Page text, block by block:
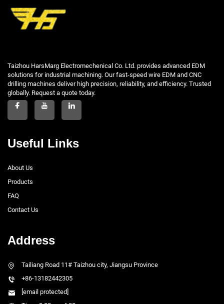
Taizhou HarsMarg Electromechenical Co. Ltd. provides advanced EDM
solutions for industrial machining. Our fast-speed wire EDM and CNC
drilling machines deliver high precision, reliability, and efficiency. Trusted
globally. Request a quote today.
Useful Links
About Us
Products
FAQ
Contact Us
Address
Tailiang Road 11# Taizhou city, Jiangsu Province
+86-13182442305
[email protected]